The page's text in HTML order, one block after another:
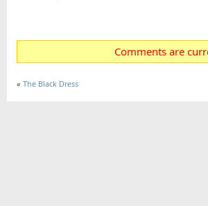
Comments are
«The Black Dress